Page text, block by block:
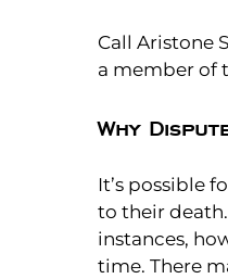
Call Aristone
a member of
Why
It’s possible
to their
instances,
time. There